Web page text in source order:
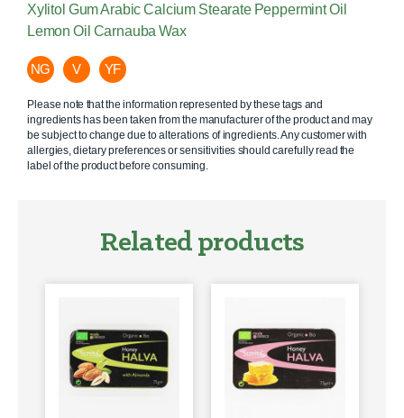
Xylitol Gum Arabic Calcium Stearate Peppermint Oil
Lemon Oil Carnauba Wax
NG V YF
Please note that the information represented by these tags and
ingredients has been taken from the manufacturer of the product and may
be subject to change due to alterations of ingredients. Any customer with
allergies, dietary preferences or sensitivities should carefully read the
label of the product before consuming.
Related products